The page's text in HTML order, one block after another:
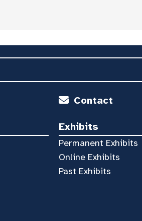
Contact
Exhibits
Permanent Exhibits
Online Exhibits
Past Exhibits